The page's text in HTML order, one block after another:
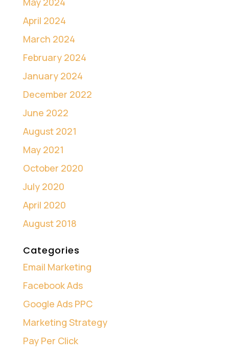
April 2024
March 2024
February 2024
January 2024
December 2022
June 2022
August 2021
May 2021
October 2020
July 2020
April 2020
August 2018
Categories
Email Marketing
Facebook Ads
Google Ads PPC
Marketing Strategy
Pay Per Click